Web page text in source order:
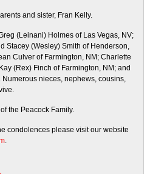
and sister, Fran Kelly.
(Leinani) Holmes of Las Vegas, NV;
Stacey (Wesley) Smith of Henderson,
Culver of Farmington, NM; Charlette
(Rex) Finch of Farmington, NM; and
Numerous nieces, nephews, cousins,
the Peacock Family.
condolences please visit our website
.